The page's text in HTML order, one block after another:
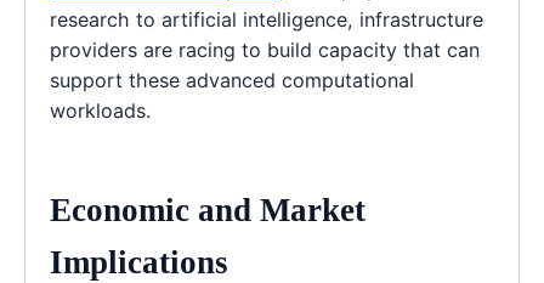
research to artificial intelligence, infrastructure
providers are racing to build capacity that can
support these advanced computational
workloads.
Economic and Market
Implications